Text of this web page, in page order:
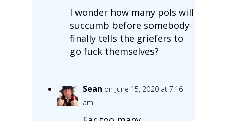
I wonder how many pols will
succumb before somebody
finally tells the griefers to
go fuck themselves?
Sean on June 15, 2020 at 7:16
am